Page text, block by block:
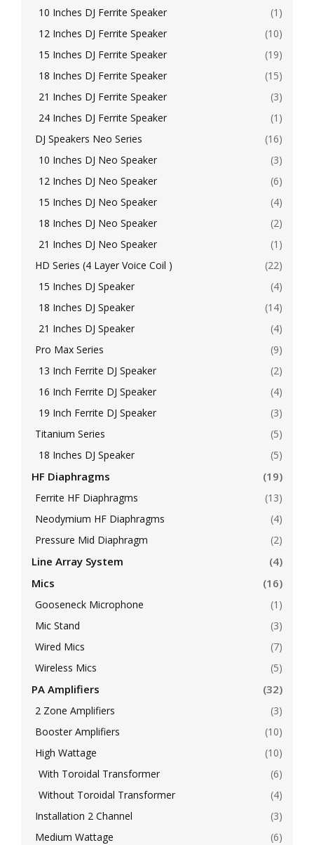
10 Inches DJ Ferrite Speaker
(1)
12 Inches DJ Ferrite Speaker
(10)
15 Inches DJ Ferrite Speaker
(19)
18 Inches DJ Ferrite Speaker
(15)
21 Inches DJ Ferrite Speaker
(3)
24 Inches DJ Ferrite Speaker
(1)
DJ Speakers Neo Series
(16)
10 Inches DJ Neo Speaker
(3)
12 Inches DJ Neo Speaker
(6)
15 Inches DJ Neo Speaker
(4)
18 Inches DJ Neo Speaker
(2)
21 Inches DJ Neo Speaker
(1)
HD Series (4 Layer Voice Coil )
(22)
15 Inches DJ Speaker
(4)
18 Inches DJ Speaker
(14)
21 Inches DJ Speaker
(4)
Pro Max Series
(9)
13 Inch Ferrite DJ Speaker
(2)
16 Inch Ferrite DJ Speaker
(4)
19 Inch Ferrite DJ Speaker
(3)
Titanium Series
(5)
18 Inches DJ Speaker
(5)
HF Diaphragms (19)
Ferrite HF Diaphragms
(13)
Neodymium HF Diaphragms
(4)
Pressure Mid Diaphragm
(2)
Line Array System
(4)
Mics
(16)
Gooseneck Microphone
(1)
Mic Stand
(3)
Wired Mics
(7)
Wireless Mics
(5)
PA Amplifiers (32)
2 Zone Amplifiers
(3)
Booster Amplifiers
(10)
High Wattage
(10)
With Toroidal Transformer
(6)
Without Toroidal Transformer
(4)
Installation 2 Channel
(3)
Medium Wattage
(6)